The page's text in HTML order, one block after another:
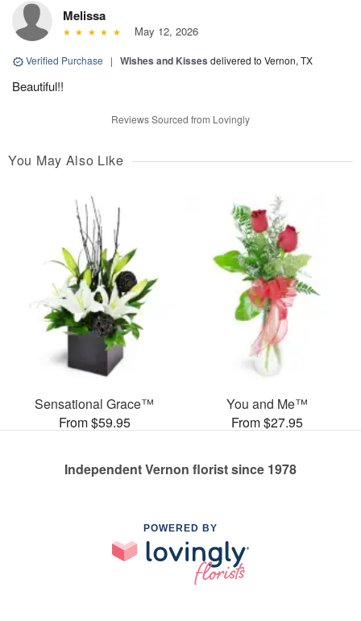
Melissa
May 12, 2026
Verified Purchase | Wishes and Kisses delivered to Vernon, TX
Beautiful!!
Reviews Sourced from Lovingly
You May Also Like
Sensational Grace™
From $59.95
You and Me™
From $27.95
Independent Vernon florist since 1978
POWERED BY